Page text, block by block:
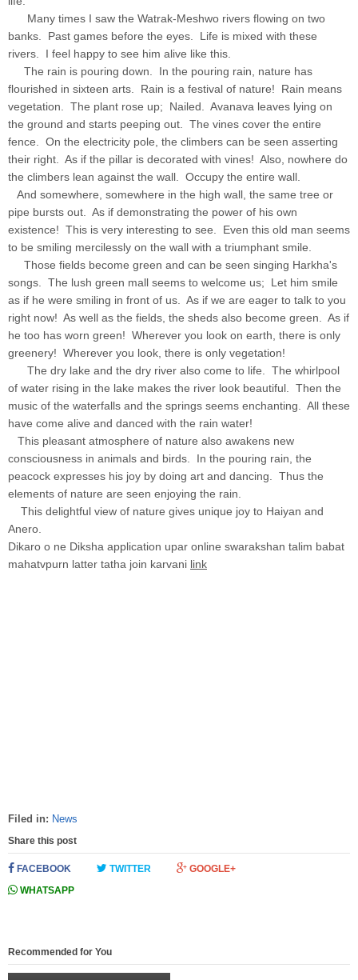
Many times I saw the Watrak-Meshwo rivers flowing on two
banks. Past games before the eyes. Life is mixed with these
rivers. I feel happy to see him alive like this.
The rain is pouring down. In the pouring rain, nature has
flourished in sixteen arts. Rain is a festival of nature! Rain means
vegetation. The plant rose up; Nailed. Avanava leaves lying on
the ground and starts peeping out. The vines cover the entire
fence. On the electricity pole, the climbers can be seen asserting
their right. As if the pillar is decorated with vines! Also, nowhere do
the climbers lean against the wall. Occupy the entire wall.
And somewhere, somewhere in the high wall, the same tree or
pipe bursts out. As if demonstrating the power of his own
existence! This is very interesting to see. Even this old man seems
to be smiling mercilessly on the wall with a triumphant smile.
Those fields become green and can be seen singing Harkha's
songs. The lush green mall seems to welcome us; Let him smile
as if he were smiling in front of us. As if we are eager to talk to you
right now! As well as the fields, the sheds also become green. As if
he too has worn green! Wherever you look on earth, there is only
greenery! Wherever you look, there is only vegetation!
The dry lake and the dry river also come to life. The whirlpool
of water rising in the lake makes the river look beautiful. Then the
music of the waterfalls and the springs seems enchanting. All these
have come alive and danced with the rain water!
This pleasant atmosphere of nature also awakens new
consciousness in animals and birds. In the pouring rain, the
peacock expresses his joy by doing art and dancing. Thus the
elements of nature are seen enjoying the rain.
This delightful view of nature gives unique joy to Haiyan and
Anero.
Dikaro o ne Diksha application upar online swarakshan talim babat
mahatvpurn latter tatha join karvani link
Filed in: News
Share this post
FACEBOOK TWITTER
GOOGLE+
WHATSAPP
Recommended for You